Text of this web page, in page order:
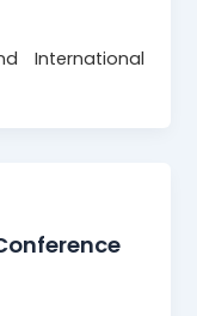
International